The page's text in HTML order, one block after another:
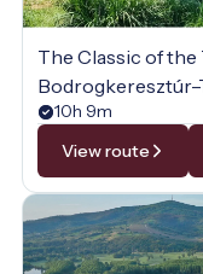
The Classic of the
10h 9m
View route